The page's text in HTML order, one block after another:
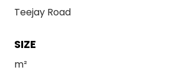
Teejay Road
SIZE
m²